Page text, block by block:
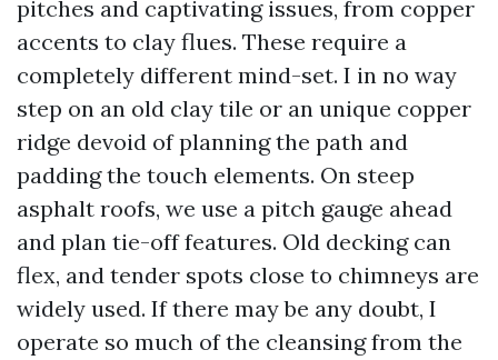
pitches and captivating issues, from copper
accents to clay flues. These require a
completely different mind-set. I in no way
step on an old clay tile or an unique copper
ridge devoid of planning the path and
padding the touch elements. On steep
asphalt roofs, we use a pitch gauge ahead
and plan tie-off features. Old decking can
flex, and tender spots close to chimneys are
widely used. If there may be any doubt, I
operate so much of the cleansing from the